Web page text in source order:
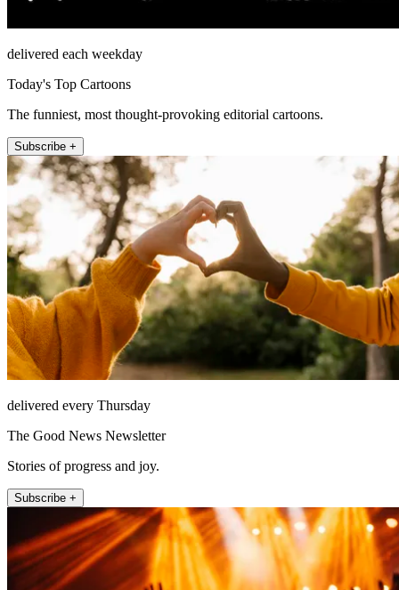
delivered each weekday
Today's Top Cartoons
The funniest, most thought-provoking editorial cartoons.
Subscribe +
delivered every Thursday
The Good News Newsletter
Stories of progress and joy.
Subscribe +